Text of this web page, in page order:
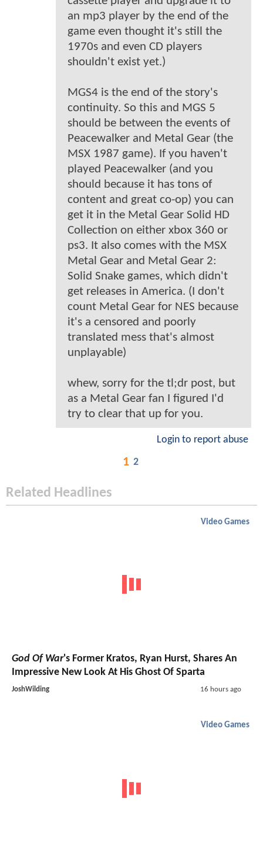
an mp3 player by the end of the
game even thought it's still the
1970s and even CD players
shouldn't exist yet.)
MGS4 is the end of the story's
continuity. So this and MGS 5
should be between the events of
Peacewalker and Metal Gear (the
MSX 1987 game). If you haven't
played Peacewalker (and you
should because it has tons of
content and great co-op) you can
get it in the Metal Gear Solid HD
Collection on either xbox 360 or
ps3. It also comes with the MSX
Metal Gear and Metal Gear 2:
Solid Snake games, which didn't
get releases in America. (I don't
count Metal Gear for NES because
it's a censored and poorly
translated mess that's almost
unplayable)
whew, sorry for the tl;dr post, but
as a Metal Gear fan I figured I'd
try to clear that up for you.
Login to report abuse
1 2
Related Headlines
Video Games
God Of War's Former Kratos, Ryan Hurst, Shares An
Impressive New Look At His Ghost Of Sparta
JoshWilding 16 hours ago
Video Games